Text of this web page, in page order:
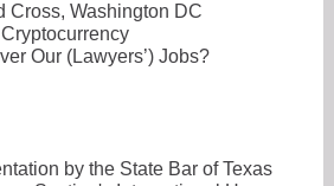
Cross, Washington DC
Cryptocurrency
Our (Lawyers’) Jobs?
by the State Bar of Texas